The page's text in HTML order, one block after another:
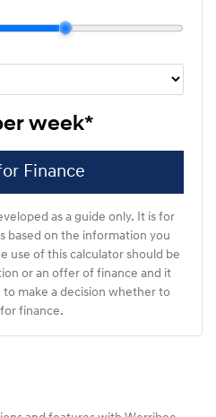
week*
Finance
as a guide only. It is for
based on the information you
use of this calculator should be
or an offer of finance and it
make a decision whether to
finance.